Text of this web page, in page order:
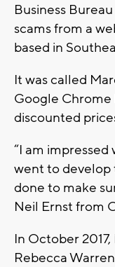
Business
scams from a
based in
It was called
Google Chrome
discounted
“I am
went to develop
done to make
Neil Ernst from
In October
Rebecca